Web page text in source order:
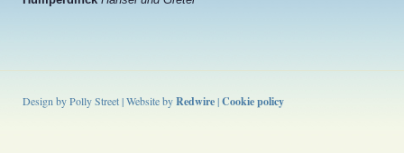
Design by Polly Street | Website byRedwire|Cookie policy